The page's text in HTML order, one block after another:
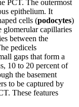
PCT. The outermost
epithelium. It
cells (podocytes)
glomerular capillaries
between the
pedicels
gaps that form a
10 to 20 percent of
the basement
to be captured by
These features